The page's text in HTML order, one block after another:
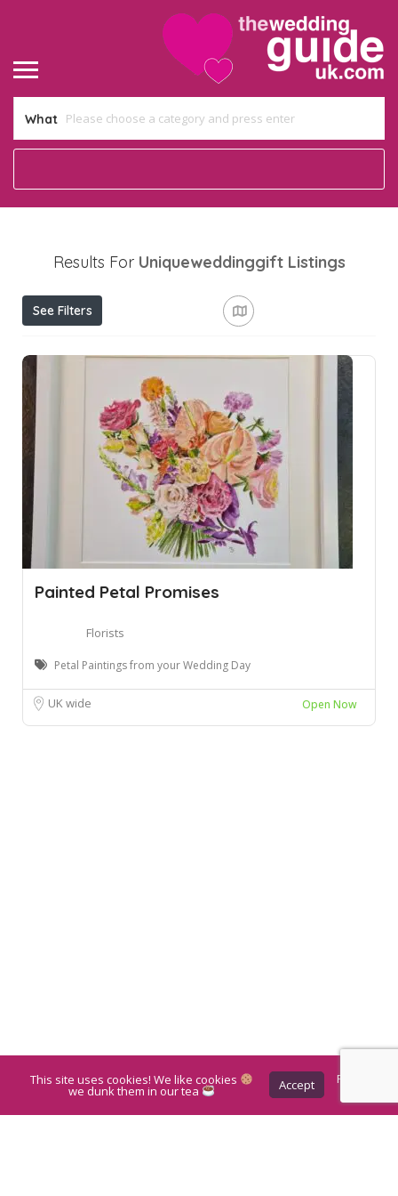
What
Results For Uniqueweddinggift Listings
See Filters
Painted Petal Promises
Florists
Petal Paintings from your Wedding Day
UK wide Open Now
This site uses cookies! We like cookies
we dunk them in our tea Accept Privacy